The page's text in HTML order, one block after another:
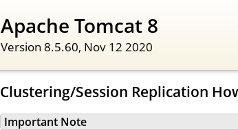
Apache Tomcat 8
Version 8.5.60, Nov 12 2020
Clustering/Session Replication
Important Note